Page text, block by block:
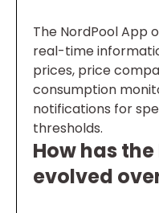
The NordPool App
real-time
prices, price
consumption
notifications for
thresholds.
How has
evolved